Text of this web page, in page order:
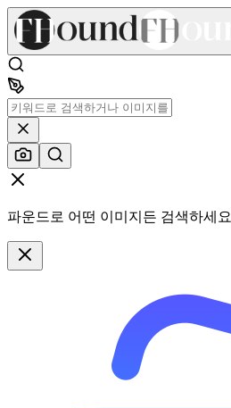
파운드로 어떤 이미지든 검색하세요